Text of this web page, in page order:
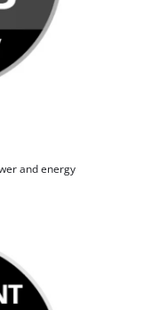
to load the
and energy